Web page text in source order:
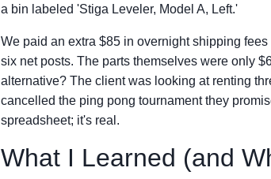
a bin labeled 'Stiga Leveler, Model A, Left.'
We paid an extra $85 in overnight shipping
six net posts. The parts themselves were only
alternative? The client was looking at renting
cancelled the ping pong tournament they
spreadsheet; it's real.
What I Learned (and